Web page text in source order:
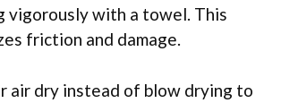
vigorously with a towel. This
friction and damage.
air dry instead of blow drying to